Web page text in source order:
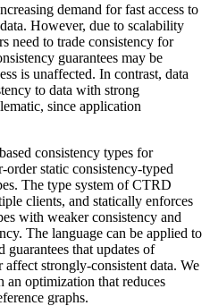
demand for fast access to
However, due to scalability
need to trade consistency for
guarantees may be
is unaffected. In contrast, data
to data with strong
since application
consistency types for
static consistency-typed
The type system of CTRD
clients, and statically enforces
with weaker consistency and
The language can be applied to
that updates of
strongly-consistent data. We
optimization that reduces
graphs.